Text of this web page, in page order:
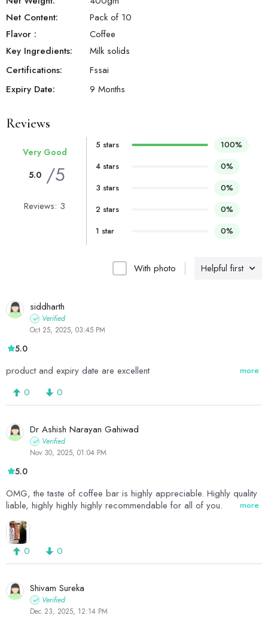
Net Content:
Pack of 10
Flavor :
Coffee
Key Ingredients:
Milk solids
Certifications:
Fssai
Expiry Date:
9 Months
Reviews
Helpful first
With photo
siddharth
Verified
Oct 25, 2025, 03:45 PM
5.0
product and expiry date are excellent more
0 0
Dr Ashish Narayan Gahiwad
Verified
Nov 30, 2025, 01:04 PM
5.0
OMG, the taste of coffee bar is highly appreciable. Highly quality
liable, highly highly highly recommendable for all of you.
more
0 0
Shivam Sureka
Verified
Dec 23, 2025, 12:14 PM
Very Good
5.0 /5
Reviews: 3
5 stars
100%
4 stars
0%
3 stars
0%
2 stars
0%
1 star
0%